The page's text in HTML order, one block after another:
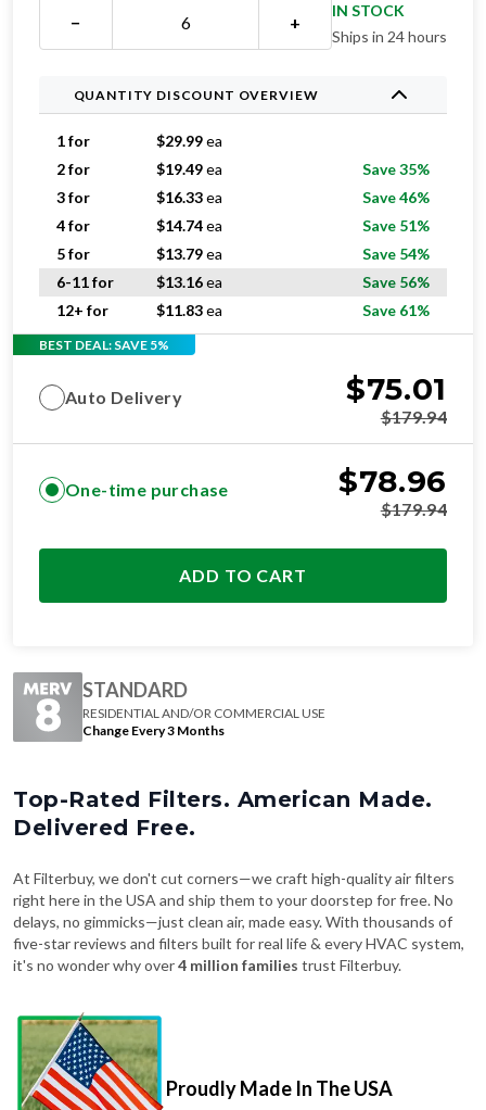
− +
IN STOCK
Ships in 24 hours
QUANTITY DISCOUNT OVERVIEW
1 for $29.99ea
2 for
$19.49ea
Save 35%
3 for
$16.33ea
Save 46%
4 for
$14.74ea
Save 51%
5 for
$13.79ea
Save 54%
6-11 for
$13.16ea
Save 56%
12+ for
$11.83ea Save 61%
BEST DEAL: SAVE 5%
Auto Delivery $75.01
$179.94
One-time purchase $78.96
$179.94
ADD TO CART
STANDARD
RESIDENTIAL AND/OR COMMERCIAL USE
Change Every 3 Months
Top-Rated Filters. American Made.
Delivered Free.
At Filterbuy, we don't cut corners—we craft high-quality air filters
right here in the USA and ship them to your doorstep for free. No
delays, no gimmicks—just clean air, made easy. With thousands of
five-star reviews and filters built for real life & every HVAC system,
it's no wonder why over4 million families trust Filterbuy.
Proudly Made In The USA